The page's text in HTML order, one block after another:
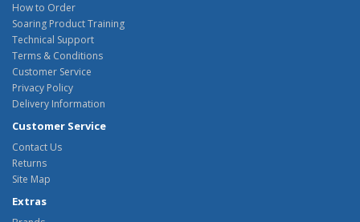
How to Order
Soaring Product Training
Technical Support
Terms & Conditions
Customer Service
Privacy Policy
Delivery Information
Customer Service
Contact Us
Returns
Site Map
Extras